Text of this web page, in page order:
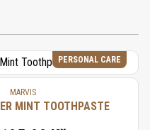
PERSONAL CARE
MARVIS
MINT TOOTHPASTE